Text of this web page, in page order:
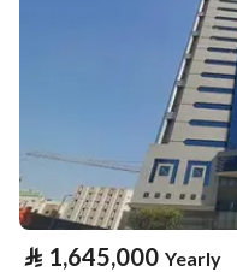
⃁ 1,645,000 Yearly